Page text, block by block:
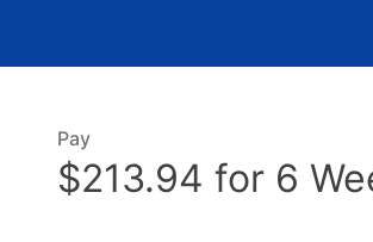
Pay
$213.94 for 6